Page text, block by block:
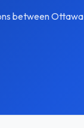
between Ottawa